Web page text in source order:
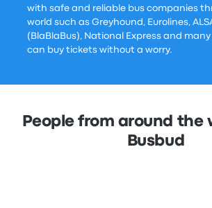
with safe and reliable bus companies
world such as Greyhound, Eurolines,
(BlaBlaBus), National Express and
can buy tickets without a worry.
People from around the
Busbud